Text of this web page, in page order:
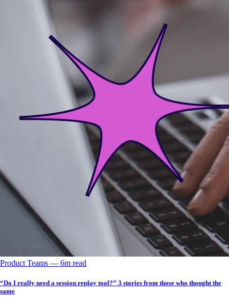
Product Teams –– 6m read
“Do I really need a session replay tool?” 3 stories from those who thought the
same